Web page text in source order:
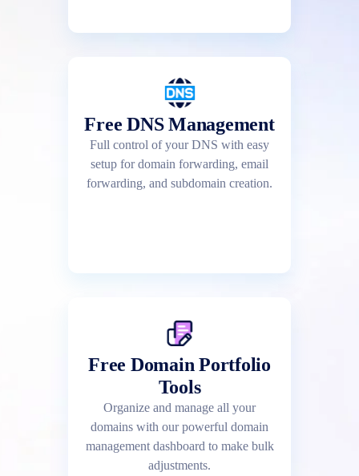
Free DNS Management
Full control of your DNS with easy
setup for domain forwarding, email
forwarding, and subdomain creation.
Free Domain Portfolio
Tools
Organize and manage all your
domains with our powerful domain
management dashboard to make bulk
adjustments.